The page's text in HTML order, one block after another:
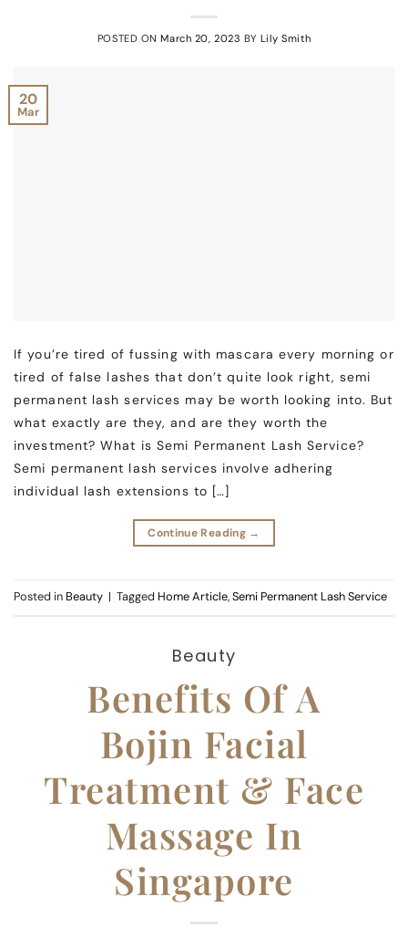
POSTED ONMarch 20, 2023 BY Lily Smith
20
Mar
If you’re tired of fussing with mascara every morning or
tired of false lashes that don’t quite look right, semi
permanent lash services may be worth looking into. But
what exactly are they, and are they worth the
investment? What is Semi Permanent Lash Service?
Semi permanent lash services involve adhering
individual lash extensions to […]
Continue Reading →
Posted in Beauty | Tagged Home Article,Semi Permanent Lash Service
Beauty
Benefits Of A
Bojin Facial
Treatment & Face
Massage In
Singapore